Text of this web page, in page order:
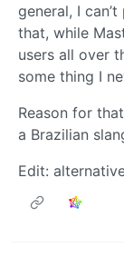
general, I
that, while
users all over
some thing I
Reason for
a Brazilian
Edit: